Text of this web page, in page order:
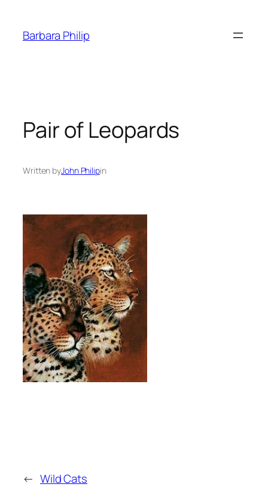
content
Barbara Philip
Pair of Leopards
Written byJohn Philipin
← Wild Cats